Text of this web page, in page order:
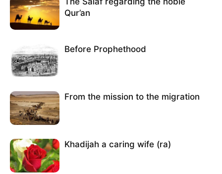
Qur’an
Before Prophethood
From the mission to the migration
Khadijah a caring wife (ra)